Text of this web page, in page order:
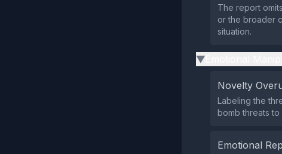
The report
or the broader
situation.
▶
Novelty
Labeling the
bomb threats
Emotional